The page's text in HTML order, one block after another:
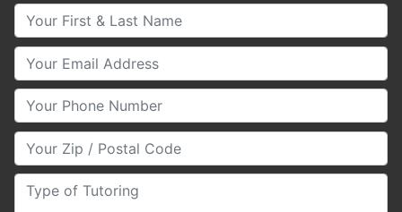
Your First & Last Name
Your Email
Your Phone Number
Your Zip/Postal Code
Type of Tutoring